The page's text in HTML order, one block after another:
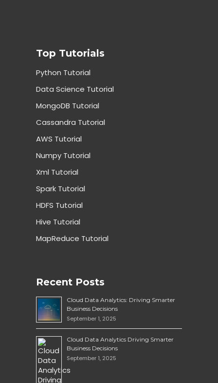
Top Tutorials
Python Tutorial
Data Science Tutorial
MongoDB Tutorial
Cassandra Tutorial
AWS Tutorial
Numpy Tutorial
Xml Tutorial
Spark Tutorial
HDFS Tutorial
Hive Tutorial
MapReduce Tutorial
Recent Posts
Cloud Data Analytics: Driving Smarter
Business Decisions
September 1, 2025
Cloud Data Analytics Driving Smarter
Business Decisions
September 1, 2025